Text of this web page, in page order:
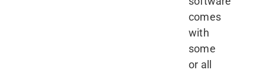
comes
with
some
or all